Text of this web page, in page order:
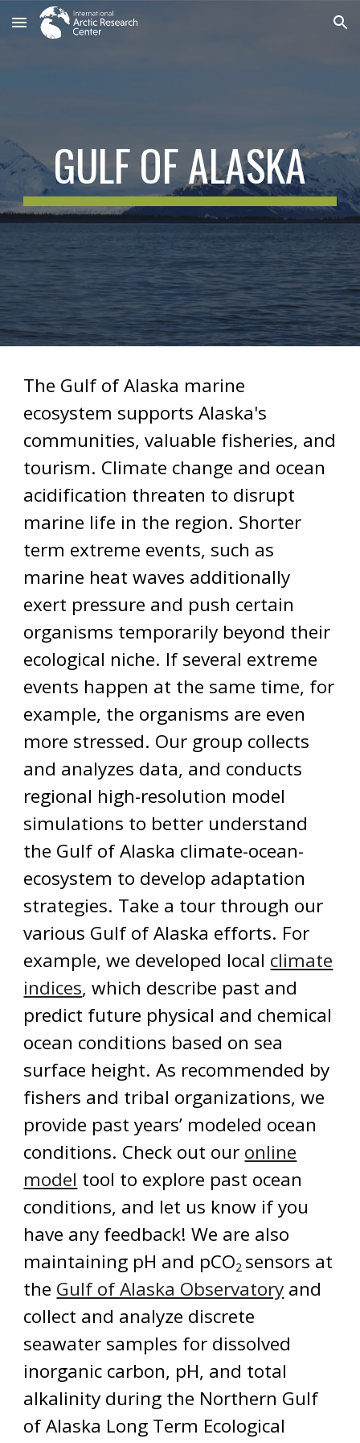
Skip to main content Skip to navigation
GULF OF ALASKA
The Gulf of Alaska marine
ecosystem supports Alaska's
communities, valuable fisheries, and
tourism. Climate change and ocean
acidification threaten to disrupt
marine life in the region. Shorter
term extreme events, such as
marine heat waves additionally
exert pressure and push certain
organisms temporarily beyond their
ecological niche. If several extreme
events happen at the same time, for
example, the organisms are even
more stressed. Our group collects
and analyzes data, and conducts
regional high-resolution model
simulations to better understand
the Gulf of Alaska climate-ocean-
ecosystem to develop adaptation
strategies. Take a tour through our
various Gulf of Alaska efforts. For
example, we developed local climate
indices, which describe past and
predict future physical and chemical
ocean conditions based on sea
surface height.As recommended by
fishers and tribal organizations, we
provide past years’ modeled ocean
conditions. Check out our online
model tool to explore past ocean
conditions, and let us know if you
have any feedback!We are also
maintaining pH and pCO2 sensors at
the Gulf of Alaska Observatory and
collect and analyze discrete
seawater samples for dissolved
inorganic carbon, pH, and total
alkalinity during the Northern Gulf
of Alaska Long Term Ecological